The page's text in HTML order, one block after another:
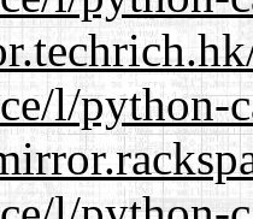
l/python-